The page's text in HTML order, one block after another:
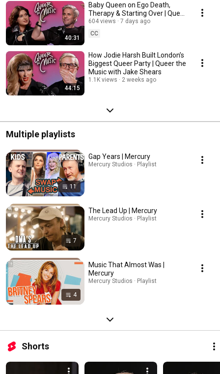
40:31
Baby Queen on Ego Death,
Therapy & Starting Over | Queer
the Music with Jake Shears
604 views
7 days ago
CC
44:15
How Jodie Harsh Built London’s
Biggest Queer Party | Queer the
Music with Jake Shears
1.1K views 2 weeks ago
Multiple playlists
11
Gap Years | Mercury
Mercury Studios · Playlist
7
The Lead Up | Mercury
Mercury Studios · Playlist
4
Music That Almost Was |
Mercury
Mercury Studios · Playlist
Shorts